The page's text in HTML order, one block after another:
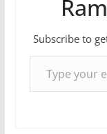
Subscribe to
Type your email…